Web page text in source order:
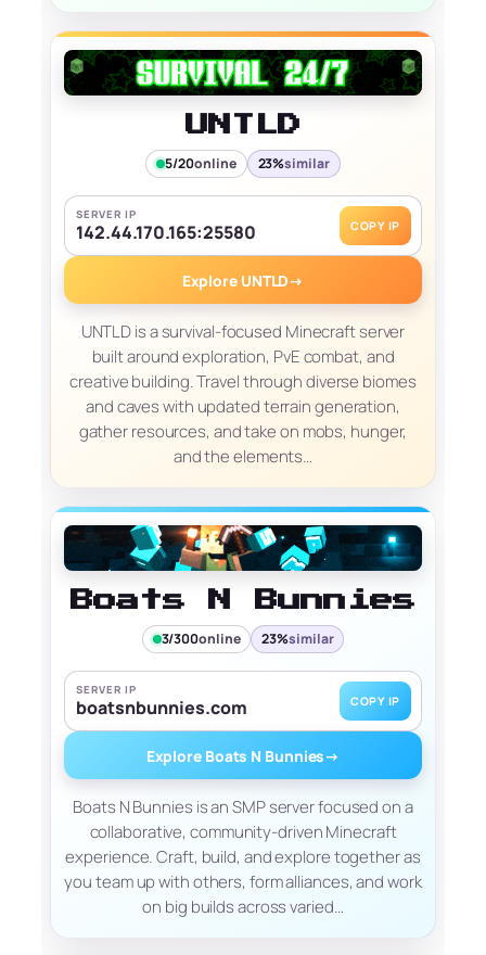
UNTLD
5/20online 23%similar
SERVER IP
142.44.170.165:25580 COPY IP
Explore UNTLD→
UNTLD is a survival-focused Minecraft server
built around exploration, PvE combat, and
creative building. Travel through diverse biomes
and caves with updated terrain generation,
gather resources, and take on mobs, hunger,
and the elements…
Boats N Bunnies
3/300online 23%similar
SERVER IP
boatsnbunnies.com COPY IP
Explore Boats N Bunnies→
Boats N Bunnies is an SMP server focused on a
collaborative, community-driven Minecraft
experience. Craft, build, and explore together as
you team up with others, form alliances, and work
on big builds across varied…